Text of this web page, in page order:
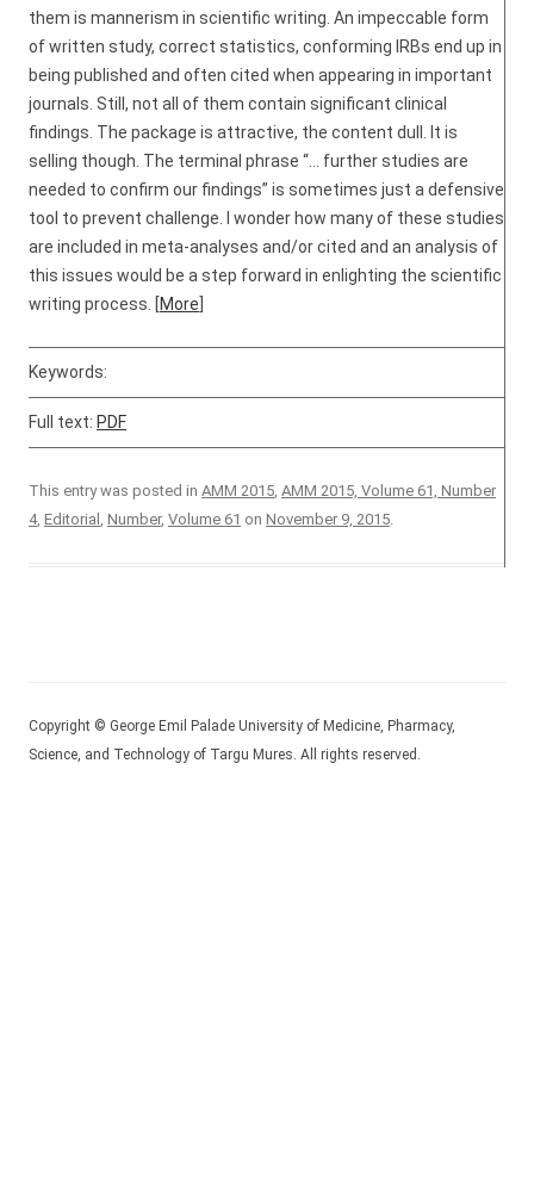
them is mannerism in scientific writing. An impeccable form
of written study, correct statistics, conforming IRBs end up in
being published and often cited when appearing in important
journals. Still, not all of them contain significant clinical
findings. The package is attractive, the content dull. It is
selling though. The terminal phrase “… further studies are
needed to confirm our findings” is sometimes just a defensive
tool to prevent challenge. I wonder how many of these studies
are included in meta-analyses and/or cited and an analysis of
this issues would be a step forward in enlighting the scientific
writing process. [More
Keywords:
Full text: PDF
This entry was posted in AMM 2015, AMM 2015, Volume 61, Number
4, Editorial , Number, Volume 61 on November 9, 2015.
Copyright © George Emil Palade University of Medicine, Pharmacy,
Science, and Technology of Targu Mures. All rights reserved.